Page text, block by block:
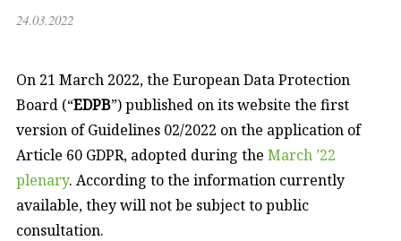
24.03.2022
On 21 March 2022, the European Data Protection
Board (“EDPB”) published on its website the first
version of Guidelines 02/2022 on the application of
Article 60 GDPR, adopted during the March ’22
plenary. According to the information currently
available, they will not be subject to public
consultation.